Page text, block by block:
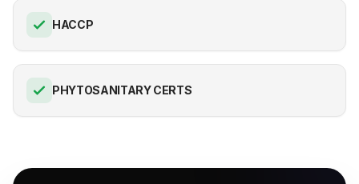
HACCP
PHYTOSANITARY CERTS